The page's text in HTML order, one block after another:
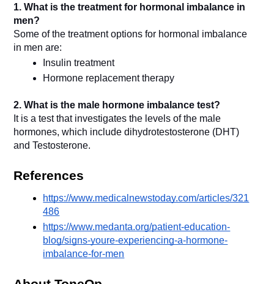
1. What is the treatment for hormonal imbalance in
men?
Some of the treatment options for hormonal imbalance
in men are:
Insulin treatment
2. What is the male hormone imbalance test?
It is a test that investigates the levels of the male
hormones, which include dihydrotestosterone (DHT)
and Testosterone.
References
https://www.medicalnewstoday.com/articles/321
486
https://www.medanta.org/patient-education-
blog/signs-youre-experiencing-a-hormone-
imbalance-for-men